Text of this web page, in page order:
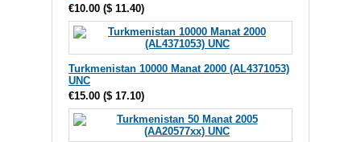
€10.00 ($ 11.40)
Turkmenistan 10000 Manat 2000 (AL4371053)
UNC
€15.00 ($ 17.10)